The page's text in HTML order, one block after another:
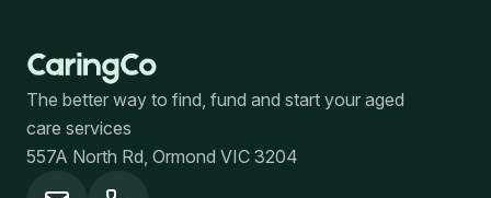
The better way to find, fund and start your aged
care services
557A North Rd, Ormond VIC 3204